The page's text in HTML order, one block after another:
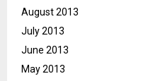
August 2013
July 2013
June 2013
May 2013